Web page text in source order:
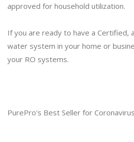
approved for household utilization.
If you are ready to have a Certified,
water system in your home or
your RO systems.
PurePro's Best Seller for